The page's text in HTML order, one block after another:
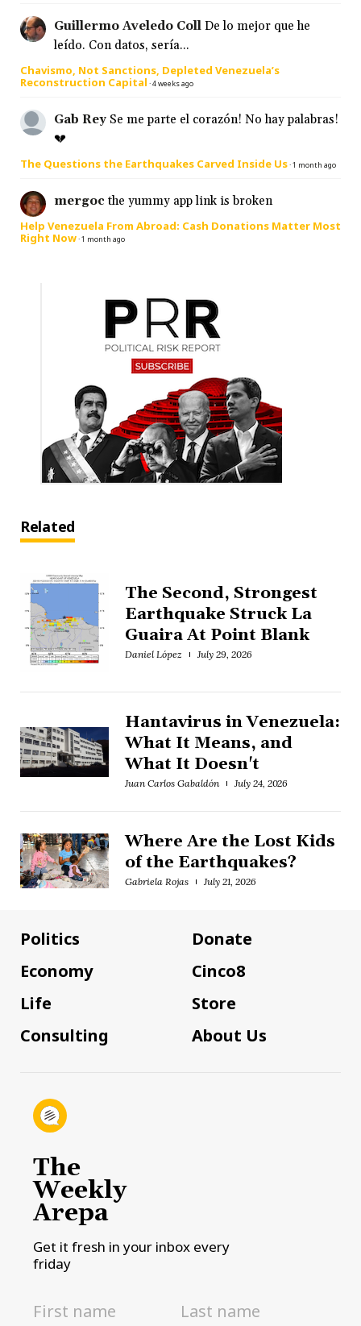
Guillermo Aveledo Coll De lo mejor que he
leído. Con datos, sería...
Chavismo, Not Sanctions, Depleted Venezuela’s
Reconstruction Capital ·4 weeks ago
Gab Rey Se me parte el corazón! No hay palabras!
💔
The Questions the Earthquakes Carved Inside Us·1 month ago
mergoc the yummy app link is broken
Help Venezuela From Abroad: Cash Donations Matter Most
Right Now·1 month ago
Related
The Second, Strongest
Earthquake Struck La
Guaira At Point Blank
Daniel López July 29, 2026
Hantavirus in Venezuela:
What It Means, and
What It Doesn't
Juan Carlos Gabaldón July 24, 2026
Where Are the Lost Kids
of the Earthquakes?
Gabriela Rojas July 21, 2026
Politics
Economy
Life
Consulting
Donate
Cinco8
Store
About Us
The
Weekly
Arepa
Get it fresh in your inbox every
friday